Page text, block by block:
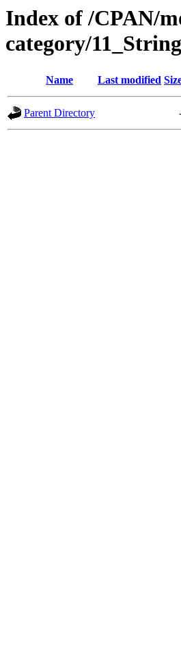
Index of /CPAN/
category/
Name Last modified
Parent Directory